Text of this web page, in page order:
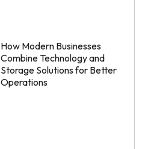
How Modern Businesses
Combine Technology and
Storage Solutions for Better
Operations